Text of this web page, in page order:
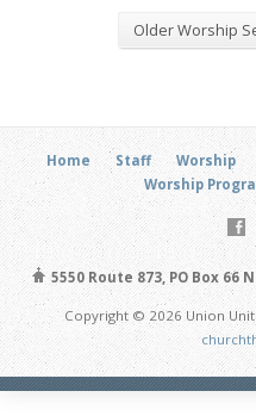
Older Worship
Home Staff Worship
Worship
5550 Route 873, PO Box 66
Copyright © 2026 Union